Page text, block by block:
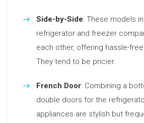
Side-by-Side: These models
refrigerator and freezer
each other, offering hassle-
They tend to be pricier.
French Door: Combining a
double doors for the
appliances are stylish but